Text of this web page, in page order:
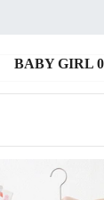
BABY GIRL